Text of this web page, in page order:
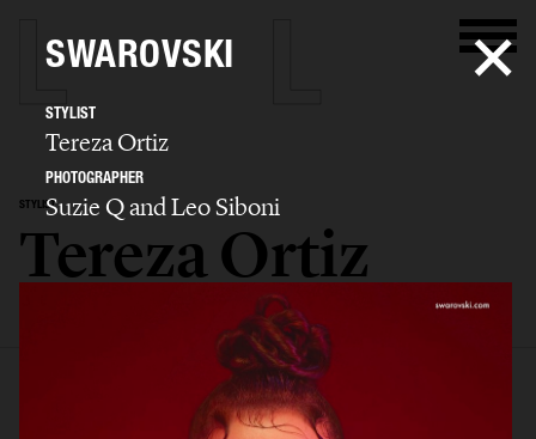
STYLIST
Tereza Ortiz
ADVERTISING
SWAROVSKI
STYLIST
Tereza Ortiz
PHOTOGRAPHER
Suzie Q and Leo Siboni